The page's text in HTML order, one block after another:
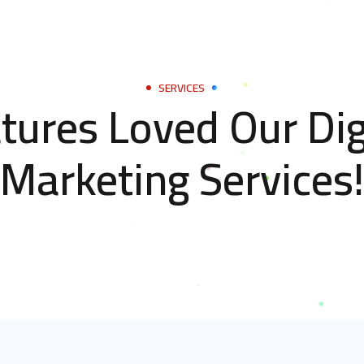
SERVICES
Loved Our
Marketing Services!